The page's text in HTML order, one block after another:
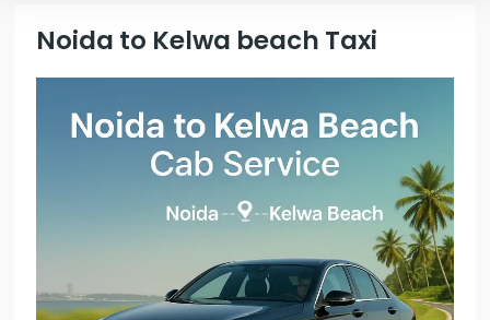
Noida to Kelwa beach Taxi